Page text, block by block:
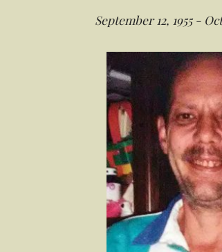
September 12, 1955 -